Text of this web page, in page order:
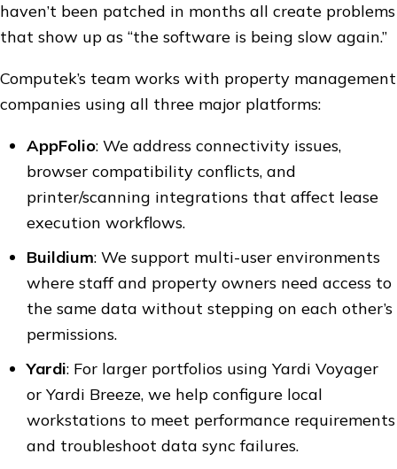
haven’t been patched in months all create problems
that show up as “the software is being slow again.”
Computek’s team works with property management
companies using all three major platforms:
AppFolio: We address connectivity issues,
browser compatibility conflicts, and
printer/scanning integrations that affect lease
execution workflows.
Buildium: We support multi-user environments
where staff and property owners need access to
the same data without stepping on each other’s
permissions.
Yardi: For larger portfolios using Yardi Voyager
or Yardi Breeze, we help configure local
workstations to meet performance requirements
and troubleshoot data sync failures.